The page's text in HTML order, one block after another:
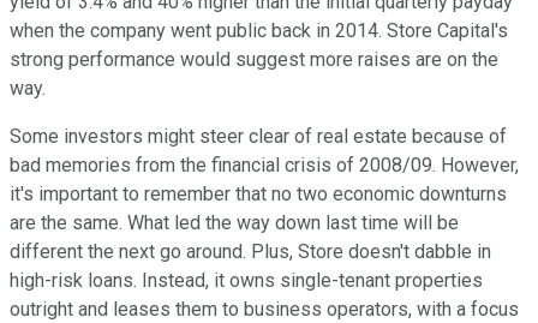
when the company went public back in 2014. Store Capital's
strong performance would suggest more raises are on the
way.
Some investors might steer clear of real estate because of
bad memories from the financial crisis of 2008/09. However,
it's important to remember that no two economic downturns
are the same. What led the way down last time will be
different the next go around. Plus, Store doesn't dabble in
high-risk loans. Instead, it owns single-tenant properties
outright and leases them to business operators, with a focus